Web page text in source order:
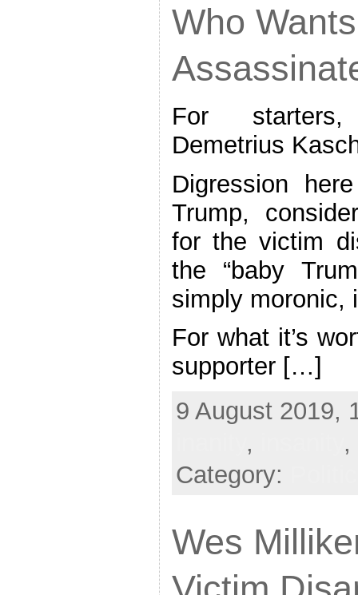
Who
For
Demetrius
Digression
Trump,
for the victim
the “baby
simply moronic,
For what it’s
supporter […]
9 August 2019,
,
,
Category:
Wes